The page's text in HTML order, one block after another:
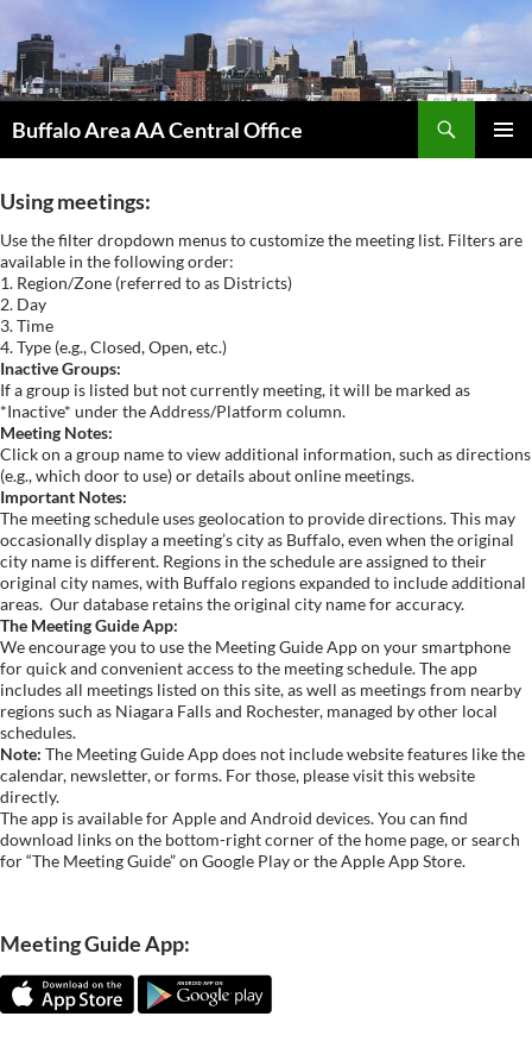
content
Buffalo Area AA Central Office
Using meetings:
Use the filter dropdown menus to customize the meeting list. Filters are
available in the following order:
1. Region/Zone (referred to as Districts)
2. Day
3. Time
4. Type (e.g., Closed, Open, etc.)
Inactive Groups:
If a group is listed but not currently meeting, it will be marked as
*Inactive* under the Address/Platform column.
Meeting Notes:
Click on a group name to view additional information, such as directions
(e.g., which door to use) or details about online meetings.
Important Notes:
The meeting schedule uses geolocation to provide directions. This may
occasionally display a meeting’s city as Buffalo, even when the original
city name is different. Regions in the schedule are assigned to their
original city names, with Buffalo regions expanded to include additional
areas. Our database retains the original city name for accuracy.
The Meeting Guide App:
We encourage you to use the Meeting Guide App on your smartphone
for quick and convenient access to the meeting schedule. The app
includes all meetings listed on this site, as well as meetings from nearby
regions such as Niagara Falls and Rochester, managed by other local
schedules.
Note: The Meeting Guide App does not include website features like the
calendar, newsletter, or forms. For those, please visit this website
directly.
The app is available for Apple and Android devices. You can find
download links on the bottom-right corner of the home page, or search
for “The Meeting Guide” on Google Play or the Apple App Store.
Meeting Guide App: